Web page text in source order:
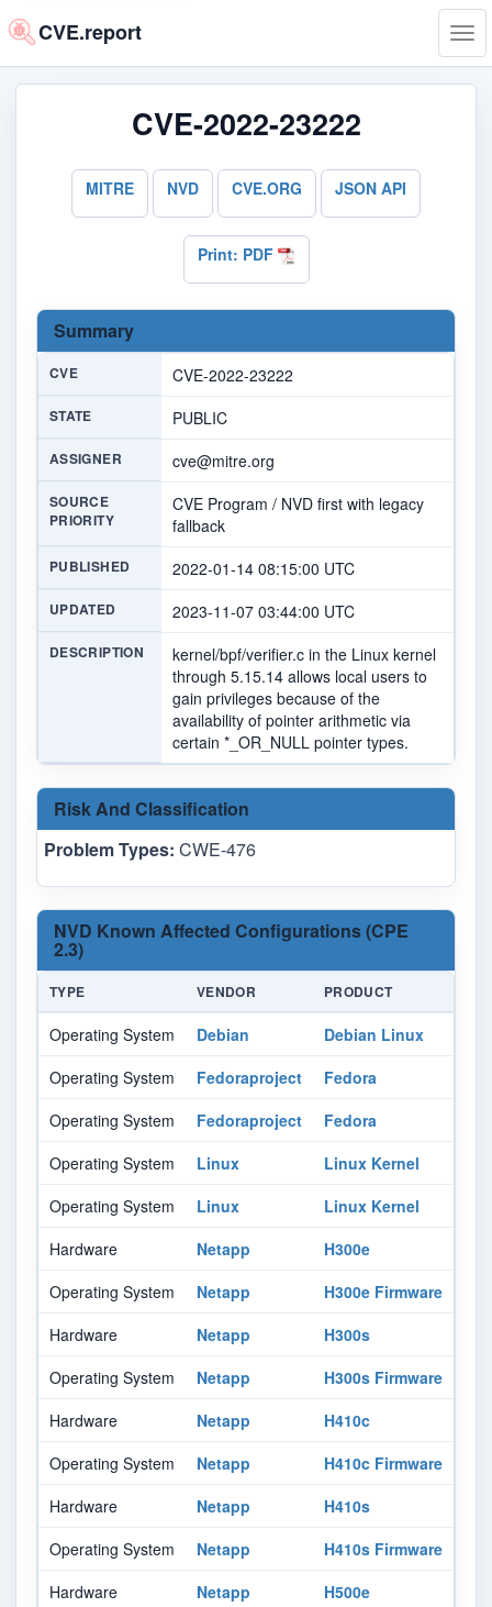
CVE.report
CVE-2022-23222
MITRE NVD CVE.ORG JSON API
Print: PDF
Summary
CVE CVE-2022-23222
STATE PUBLIC
ASSIGNER cve@mitre.org
SOURCE
PRIORITY
CVE Program / NVD first with legacy
fallback
PUBLISHED 2022-01-14 08:15:00 UTC
UPDATED 2023-11-07 03:44:00 UTC
DESCRIPTION
kernel/bpf/verifier.c in the Linux kernel
through 5.15.14 allows local users to
gain privileges because of the
availability of pointer arithmetic via
certain *_OR_NULL pointer types.
Risk And Classification
Problem Types: CWE-476
NVD Known Affected Configurations (CPE
2.3)
TYPE VENDOR PRODUCT
Operating System Debian Debian Linux
Operating System
Fedoraproject Fedora
Operating System
Fedoraproject Fedora
Operating System
Linux Linux Kernel
Operating System
Linux Linux Kernel
Hardware
Netapp H300e
Operating System
Netapp H300e Firmware
Hardware
Netapp H300s
Operating System
Netapp H300s Firmware
Hardware
Netapp H410c
Operating System
Netapp H410c Firmware
Hardware
Netapp H410s
Operating System
Netapp H410s Firmware
Hardware
Netapp H500e